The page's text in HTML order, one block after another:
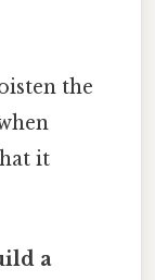
the
it
a